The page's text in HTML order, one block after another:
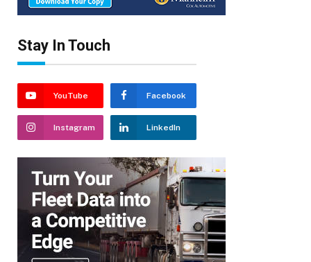
Stay In Touch
YouTube Facebook
Instagram LinkedIn